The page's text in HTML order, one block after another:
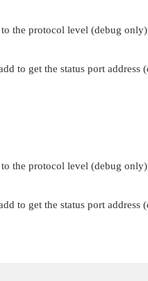
the protocol level (debug only)
to get the status port address
the protocol level (debug only)
to get the status port address